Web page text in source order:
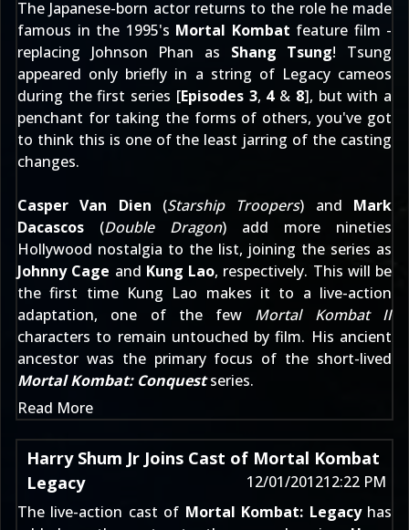
The Japanese-born actor returns to the role he made
famous in the 1995's Mortal Kombat feature film -
replacing Johnson Phan as Shang Tsung! Tsung
appeared only briefly in a string of Legacy cameos
during the first series [Episodes 3, 4& 8], but with a
penchant for taking the forms of others, you've got
to think this is one of the least jarring of the casting
changes.
Casper Van Dien (Starship Troopers) and Mark
Dacascos (Double Dragon) add more nineties
Hollywood nostalgia to the list, joining the series as
Johnny Cage and Kung Lao, respectively. This will be
the first time Kung Lao makes it to a live-action
adaptation, one of the few Mortal Kombat II
characters to remain untouched by film. His ancient
ancestor was the primary focus of the short-lived
Mortal Kombat: Conquestseries.
Read More
Harry Shum Jr Joins Cast of Mortal Kombat
Legacy
12/01/201212:22 PM
The live-action cast of Mortal Kombat: Legacyhas